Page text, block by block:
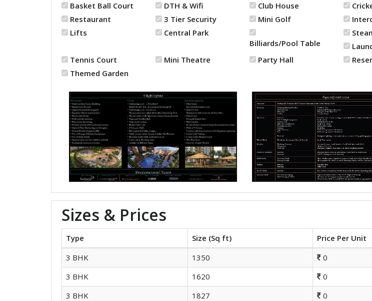
Basket Ball Court DTH & Wifi Club House
Restaurant
3 Tier Security Mini Golf
Lifts
Central Park
Billiards/Pool Table
Tennis Court
Mini Theatre Party Hall
Themed Garden
Sizes & Prices
Type Size (Sq ft) Price Per Unit
3 BHK
1350 0
3 BHK
1620 0
3 BHK
1827 0